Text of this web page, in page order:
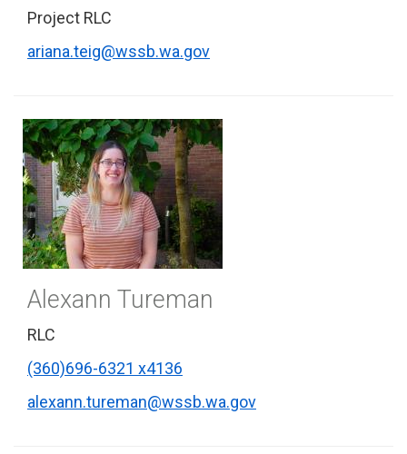
Project RLC
ariana.teig@wssb.wa.gov
Alexann Tureman
RLC
(360)696-6321 x4136
alexann.tureman@wssb.wa.gov